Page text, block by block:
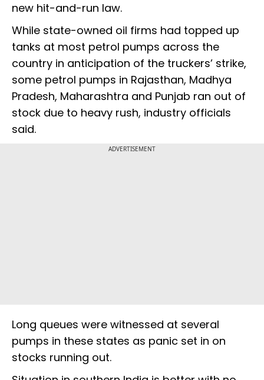
new hit-and-run law.
While state-owned oil firms had topped up
tanks at most petrol pumps across the
country in anticipation of the truckers’ strike,
some petrol pumps in Rajasthan, Madhya
Pradesh, Maharashtra and Punjab ran out of
stock due to heavy rush, industry officials
said.
ADVERTISEMENT
Long queues were witnessed at several
pumps in these states as panic set in on
stocks running out.